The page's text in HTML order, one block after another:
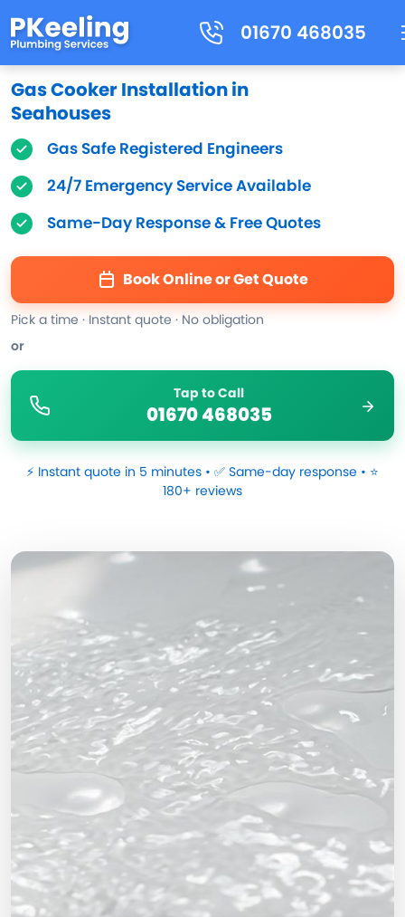
01670 468035
Gas Cooker Installation in
Seahouses
Gas Safe Registered Engineers
24/7 Emergency Service Available
Same-Day Response & Free Quotes
Book Online or Get Quote
Pick a time · Instant quote · No obligation
or
Tap to Call
01670 468035
⚡ Instant quote in 5 minutes • ✅ Same-day response • ⭐
180+ reviews